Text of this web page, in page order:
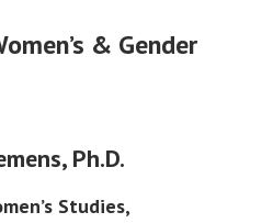
& Gender
Ph.D.
Studies,